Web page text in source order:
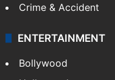
Crime & Accident
ENTERTAINMENT
Bollywood